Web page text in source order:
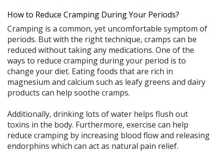
How to Reduce Cramping During Your Periods?
Cramping is a common, yet uncomfortable symptom of
periods. But with the right technique, cramps can be
reduced without taking any medications. One of the
ways to reduce cramping during your period is to
change your diet. Eating foods that are rich in
magnesium and calcium such as leafy greens and dairy
products can help soothe cramps.
Additionally, drinking lots of water helps flush out
toxins in the body. Furthermore, exercise can help
reduce cramping by increasing blood flow and releasing
endorphins which can act as natural pain relief.